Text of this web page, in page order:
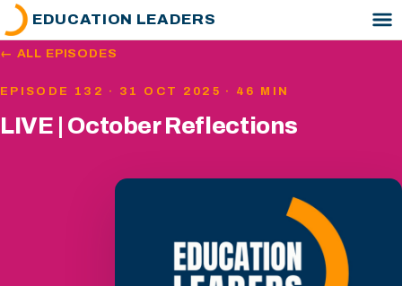
EDUCATION LEADERS
← ALL EPISODES
EPISODE 132 · 31 OCT 2025 · 46 MIN
LIVE | October Reflections